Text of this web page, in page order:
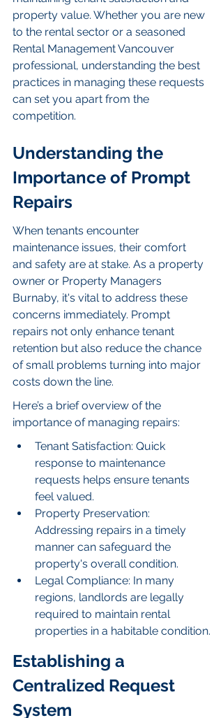
property value. Whether you are new
to the rental sector or a seasoned
Rental Management Vancouver
professional, understanding the best
practices in managing these requests
can set you apart from the
competition.
Understanding the
Importance of Prompt
Repairs
When tenants encounter
maintenance issues, their comfort
and safety are at stake. As a property
owner or Property Managers
Burnaby, it's vital to address these
concerns immediately. Prompt
repairs not only enhance tenant
retention but also reduce the chance
of small problems turning into major
costs down the line.
Here’s a brief overview of the
importance of managing repairs:
Tenant Satisfaction: Quick
response to maintenance
requests helps ensure tenants
feel valued.
Property Preservation:
Addressing repairs in a timely
manner can safeguard the
property's overall condition.
Legal Compliance: In many
regions, landlords are legally
required to maintain rental
properties in a habitable condition.
Establishing a
Centralized Request
System